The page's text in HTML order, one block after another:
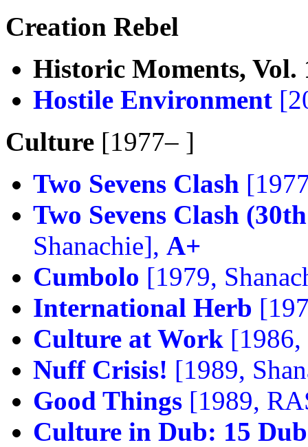
Creation Rebel
Historic Moments, Vol.
Hostile Environment
Culture [1977– ]
Two Sevens Clash
Two Sevens Clash
Shanachie], A+
Cumbolo [1979,
International Herb
Culture at Work
Nuff Crisis! [1989,
Good Things [1989,
Culture in Dub: 15